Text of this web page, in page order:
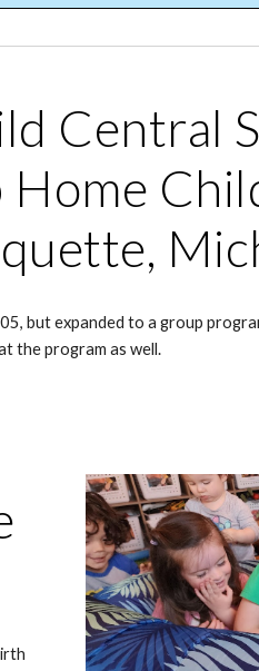
Central
but expanded to a group
the program as well.